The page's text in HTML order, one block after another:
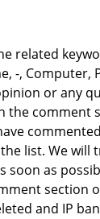
related
-, Computer,
or any
the comment
list. We will
soon as
section
and IP